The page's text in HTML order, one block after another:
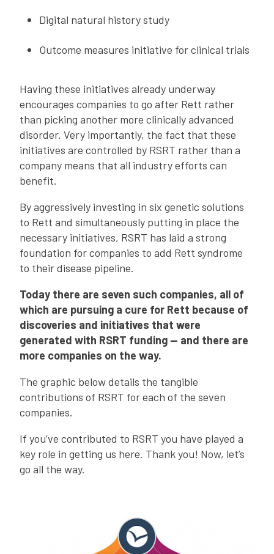
Digital natural history study
Outcome measures initiative for clinical trials
Having these initiatives already underway
encourages companies to go after Rett rather
than picking another more clinically advanced
disorder. Very importantly, the fact that these
initiatives are controlled by RSRT rather than a
company means that all industry efforts can
benefit.
By aggressively investing in six genetic solutions
to Rett and simultaneously putting in place the
necessary initiatives, RSRT has laid a strong
foundation for companies to add Rett syndrome
to their disease pipeline.
Today there are seven such companies, all of
which are pursuing a cure for Rett because of
discoveries and initiatives that were
generated with RSRT funding — and there are
more companies on the way.
The graphic below details the tangible
contributions of RSRT for each of the seven
companies.
If you’ve contributed to RSRT you have played a
key role in getting us here. Thank you! Now, let’s
go all the way.